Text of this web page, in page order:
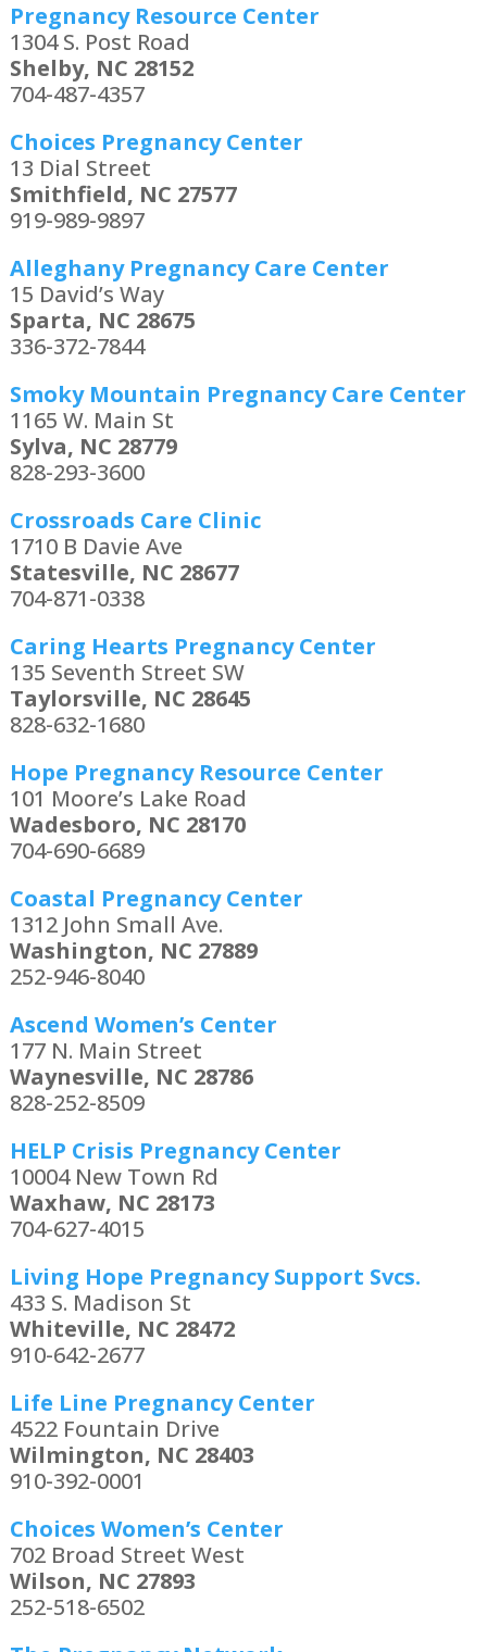
Pregnancy Resource Center
1304 S. Post Road
Shelby, NC 28152
704-487-4357
Choices Pregnancy Center
13 Dial Street
Smithfield, NC 27577
919-989-9897
Alleghany Pregnancy Care Center
15 David’s Way
Sparta, NC 28675
336-372-7844
Smoky Mountain Pregnancy Care Center
1165 W. Main St
Sylva, NC 28779
828-293-3600
Crossroads Care Clinic
1710 B Davie Ave
Statesville, NC 28677
704-871-0338
Caring Hearts Pregnancy Center
135 Seventh Street SW
Taylorsville, NC 28645
828-632-1680
Hope Pregnancy Resource Center
101 Moore’s Lake Road
Wadesboro, NC 28170
704-690-6689
Coastal Pregnancy Center
1312 John Small Ave.
Washington, NC 27889
252-946-8040
Ascend Women’s Center
177 N. Main Street
Waynesville, NC 28786
828-252-8509
HELP Crisis Pregnancy Center
10004 New Town Rd
Waxhaw, NC 28173
704-627-4015
Living Hope Pregnancy Support Svcs.
433 S. Madison St
Whiteville, NC 28472
910-642-2677
Life Line Pregnancy Center
4522 Fountain Drive
Wilmington, NC 28403
910-392-0001
Choices Women’s Center
702 Broad Street West
Wilson, NC 27893
252-518-6502